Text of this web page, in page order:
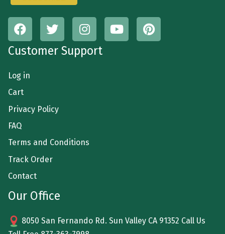
Customer Support
Log in
Cart
Privacy Policy
FAQ
Terms and Conditions
Track Order
Contact
Our Office
8050 San Fernando Rd. Sun Valley CA 91352 Call Us